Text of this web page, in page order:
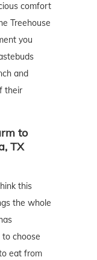
comfort
Treehouse
you
and
their
to
TX
this
the whole
to choose
eat from